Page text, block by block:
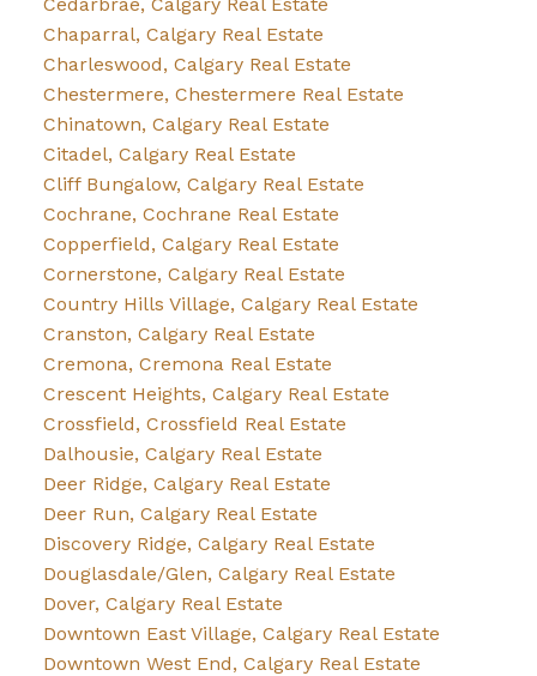
Chaparral, Calgary Real Estate
Charleswood, Calgary Real Estate
Chestermere, Chestermere Real Estate
Chinatown, Calgary Real Estate
Citadel, Calgary Real Estate
Cliff Bungalow, Calgary Real Estate
Cochrane, Cochrane Real Estate
Copperfield, Calgary Real Estate
Cornerstone, Calgary Real Estate
Country Hills Village, Calgary Real Estate
Cranston, Calgary Real Estate
Cremona, Cremona Real Estate
Crescent Heights, Calgary Real Estate
Crossfield, Crossfield Real Estate
Dalhousie, Calgary Real Estate
Deer Ridge, Calgary Real Estate
Deer Run, Calgary Real Estate
Discovery Ridge, Calgary Real Estate
Douglasdale/Glen, Calgary Real Estate
Dover, Calgary Real Estate
Downtown East Village, Calgary Real Estate
Downtown West End, Calgary Real Estate